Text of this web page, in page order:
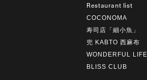
Restaurant list
COCONOMA
寿司店「細小魚」
兜 KABTO 西麻布
WONDERFUL LIFE
BLISS CLUB